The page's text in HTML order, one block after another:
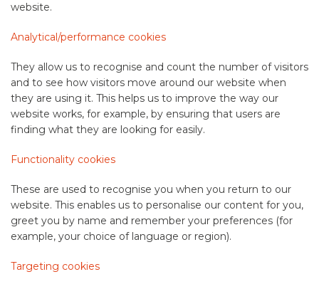
website.
Analytical/performance cookies
They allow us to recognise and count the number of visitors
and to see how visitors move around our website when
they are using it. This helps us to improve the way our
website works, for example, by ensuring that users are
finding what they are looking for easily.
Functionality cookies
These are used to recognise you when you return to our
website. This enables us to personalise our content for you,
greet you by name and remember your preferences (for
example, your choice of language or region).
Targeting cookies